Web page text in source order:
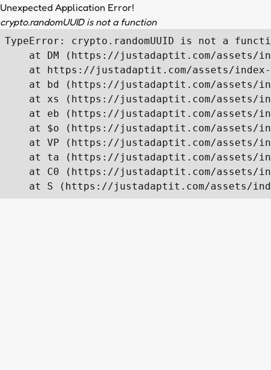
Unexpected Application Error!
crypto.randomUUID is not a function
TypeError: crypto.randomUUID is not a
at DM (https://justadaptit.com/assets/
at https://justadaptit.com/assets/
at bd (https://justadaptit.com/assets/
at xs (https://justadaptit.com/assets/
at eb (https://justadaptit.com/assets/
at $o (https://justadaptit.com/assets/
at VP (https://justadaptit.com/assets/
at ta (https://justadaptit.com/assets/
at C0 (https://justadaptit.com/assets/
at S (https://justadaptit.com/assets/